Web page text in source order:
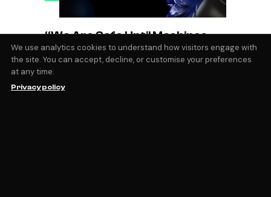
“We Are Safe Until Machines
Can Create Feelings and
Emotions”
We use analytics cookies to understand how visitors engage with
the site. You can accept, decline, or customise your preferences
at any time.
Privacy policy